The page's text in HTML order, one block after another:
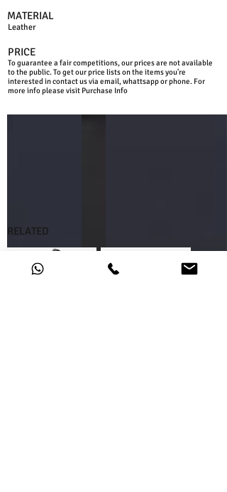
MATERIAL
Leather
PRICE
To guarantee a fair competitions, our prices are not available
to the public. To get our price lists on the items you're
interested in contact us via email, whattsapp or phone. For
more info please visit Purchase Info
RELATED